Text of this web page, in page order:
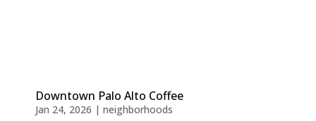
Downtown Palo Alto Coffee
Jan 24, 2026 | neighborhoods